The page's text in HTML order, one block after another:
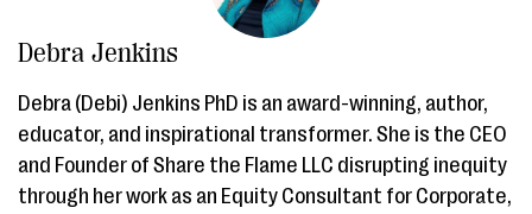
Debra Jenkins
Debra (Debi) Jenkins PhD is an award-winning, author,
educator, and inspirational transformer. She is the CEO
and Founder of Share the Flame LLC disrupting inequity
through her work as an Equity Consultant for Corporate,